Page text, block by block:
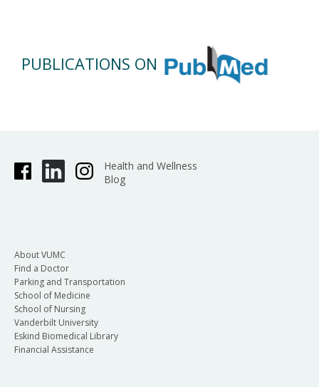
PUBLICATIONS ON
Health and Wellness
Blog
About VUMC
Find a Doctor
Parking and Transportation
School of Medicine
School of Nursing
Vanderbilt University
Eskind Biomedical Library
Financial Assistance